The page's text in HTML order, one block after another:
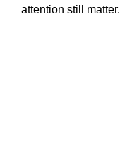
attention still matter.